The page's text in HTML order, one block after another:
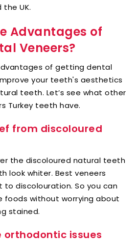
the UK.
Advantages of
Veneers?
of getting dental
your teeth's aesthetics
teeth. Let’s see what other
Turkey teeth have.
from discoloured
the discoloured natural teeth
look whiter. Best veneers
to discolouration. So you can
foods without worrying about
stained.
issues